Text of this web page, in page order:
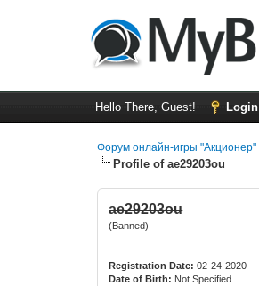
Hello There, Guest! Login
Форум онлайн-игры "Акционер"
Profile of ae29203ou
ae29203ou
(Banned)
Registration Date: 02-24-2020
Date of Birth: Not Specified